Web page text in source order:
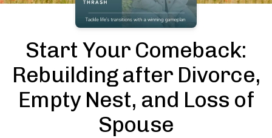
Start Your Comeback:
Rebuilding after Divorce,
Empty Nest, and Loss of
Spouse